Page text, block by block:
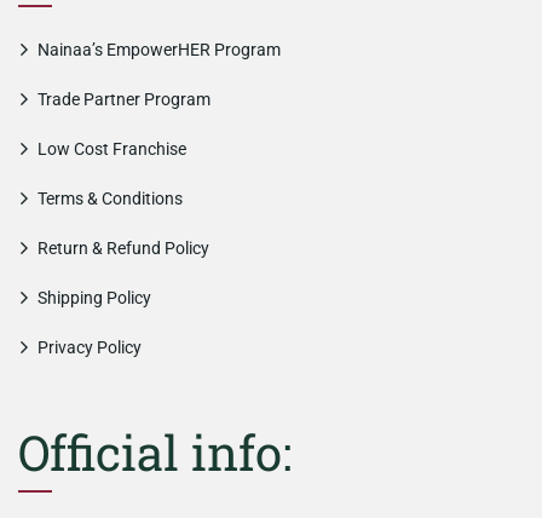
Nainaa’s EmpowerHER Program
Trade Partner Program
Low Cost Franchise
Terms & Conditions
Return & Refund Policy
Shipping Policy
Privacy Policy
Official info: